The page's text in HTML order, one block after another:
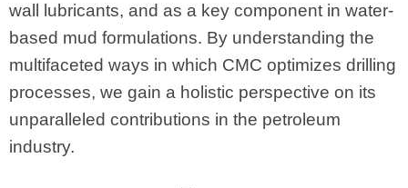
wall lubricants, and as a key component in water-
based mud formulations. By understanding the
multifaceted ways in which CMC optimizes drilling
processes, we gain a holistic perspective on its
unparalleled contributions in the petroleum
industry.